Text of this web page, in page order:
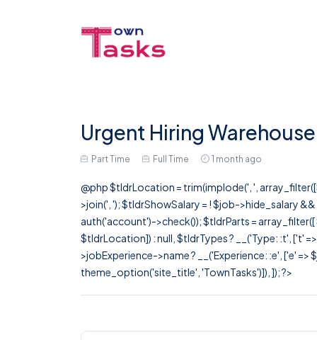
Urgent Hiring
Part Time Full Time 1 month ago
@php $tldrLocation = trim(implode(', ',
>join(', '); $tldrShowSalary = ! $job->hide_salary
auth('account')->check()); $tldrParts =
$tldrLocation]) : null, $tldrTypes ? __('Type: :t', ['t'
>jobExperience->name ? __('Experience: :e', ['e'
theme_option('site_title', 'TownTasks')]), ]); ?>